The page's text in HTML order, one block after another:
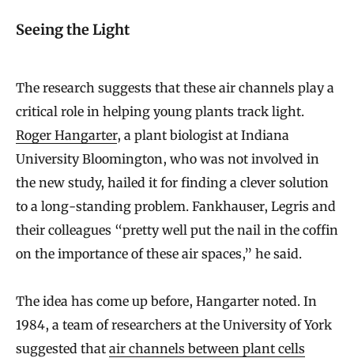
Seeing the Light
The research suggests that these air channels play a
critical role in helping young plants track light.
Roger Hangarter, a plant biologist at Indiana
University Bloomington, who was not involved in
the new study, hailed it for finding a clever solution
to a long-standing problem. Fankhauser, Legris and
their colleagues “pretty well put the nail in the coffin
on the importance of these air spaces,” he said.
The idea has come up before, Hangarter noted. In
1984, a team of researchers at the University of York
suggested that air channels between plant cells